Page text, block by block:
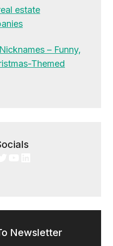
estate
– Funny,
Themed
Newsletter